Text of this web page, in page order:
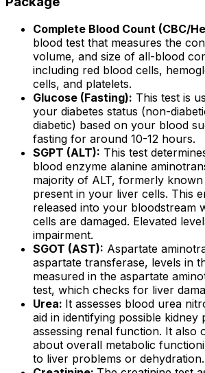
Complete Blood Count (CBC/
blood test that measures the
volume, and size of all-blood
including red blood cells,
cells, and platelets.
Glucose (Fasting): This test is
your diabetes status (non-
diabetic) based on your blood
fasting for around 10-12 hours.
SGPT (ALT): This test
blood enzyme alanine
majority of ALT, formerly known
present in your liver cells. This
released into your bloodstream
cells are damaged. Elevated
impairment.
SGOT (AST): Aspartate
aspartate transferase, levels in
measured in the aspartate
test, which checks for liver
Urea: It assesses blood urea
aid in identifying possible kidney
assessing renal function. It also
about overall metabolic
to liver problems or dehydration.